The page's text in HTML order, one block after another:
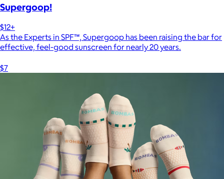
Supergoop!
$12+
As the Experts in SPF™, Supergoop has been raising the bar for
effective, feel-good sunscreen for nearly 20 years.
$7